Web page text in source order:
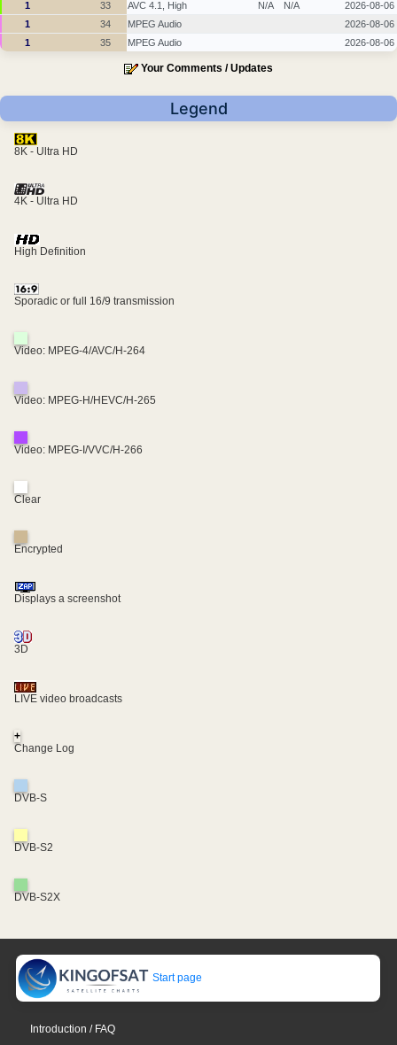
1 33 AVC 4.1, High N/A N/A
2026-08-06
1
34 MPEG Audio
2026-08-06
1
35 MPEG Audio 2026-08-06
Your Comments / Updates
Legend
8K - Ultra HD
4K - Ultra HD
High Definition
Sporadic or full 16/9 transmission
Video: MPEG-4/AVC/H-264
Video: MPEG-H/HEVC/H-265
Video: MPEG-I/VVC/H-266
Clear
Encrypted
Displays a screenshot
3D
LIVE video broadcasts
+
Change Log
DVB-S
DVB-S2
DVB-S2X
Start page
Introduction / FAQ